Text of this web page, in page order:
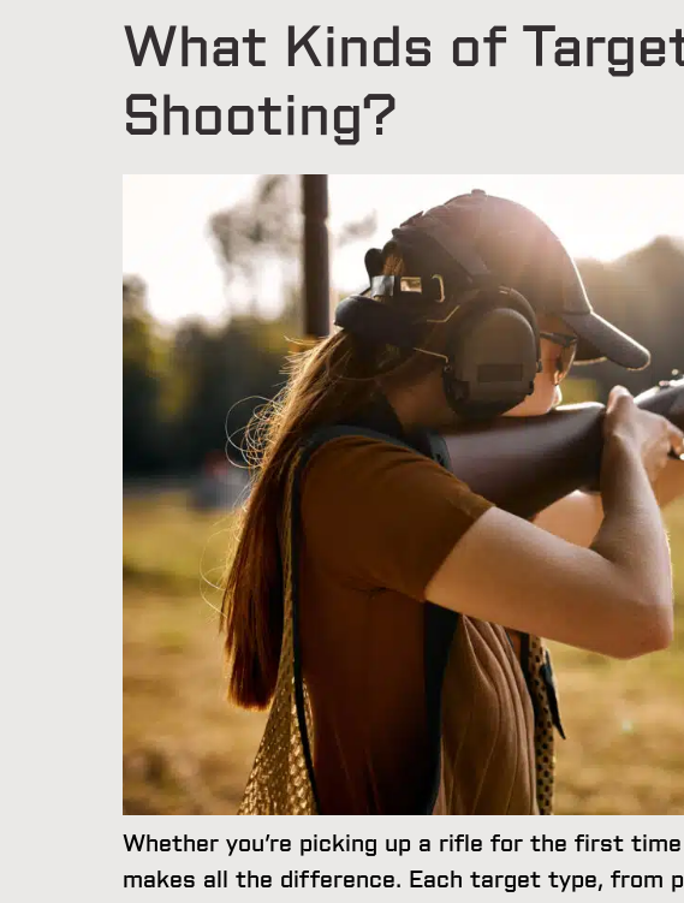
What Kinds of
Shooting?
Whether you’re picking up a rifle for the first
makes all the difference. Each target type, from